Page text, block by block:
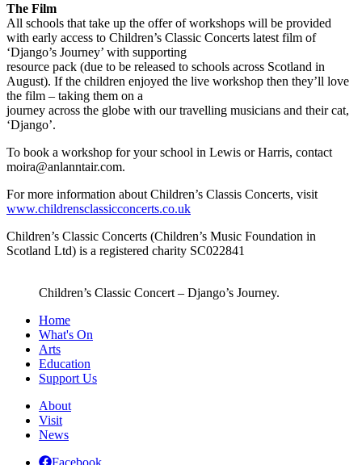
The Film
All schools that take up the offer of workshops will be provided
with early access to Children’s Classic Concerts latest film of
‘Django’s Journey’ with supporting
resource pack (due to be released to schools across Scotland in
August). If the children enjoyed the live workshop then they’ll love
the film – taking them on a
journey across the globe with our travelling musicians and their cat,
‘Django’.
To book a workshop for your school in Lewis or Harris, contact
moira@anlanntair.com.
For more information about Children’s Classis Concerts, visit
www.childrensclassicconcerts.co.uk
Children’s Classic Concerts (Children’s Music Foundation in
Scotland Ltd) is a registered charity SC022841
Children’s Classic Concert – Django’s Journey.
Home
What's On
Arts
Education
Support Us
About
Visit
News
Facebook